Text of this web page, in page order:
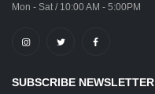
Mon - Sat / 10:00 AM - 5:00PM
SUBSCRIBE NEWSLETTER